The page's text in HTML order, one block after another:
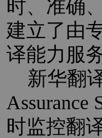
时、准确
建立了由
译能力服
新华翻
Assurance
时监控翻